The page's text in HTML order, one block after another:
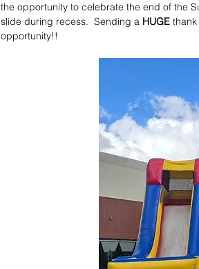
the opportunity to celebrate the end of the
slide during recess.  Sending a HUGE
opportunity!!